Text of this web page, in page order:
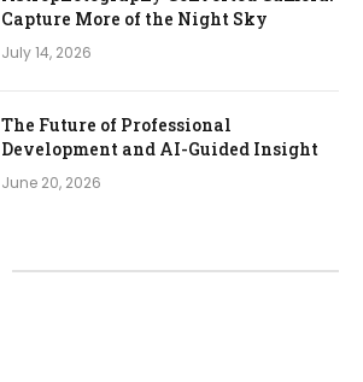
Capture More of the Night Sky
July 14, 2026
The Future of Professional
Development and AI-Guided Insight
June 20, 2026